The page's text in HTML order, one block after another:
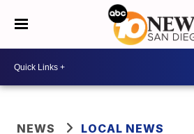
NEWS LOCAL NEWS